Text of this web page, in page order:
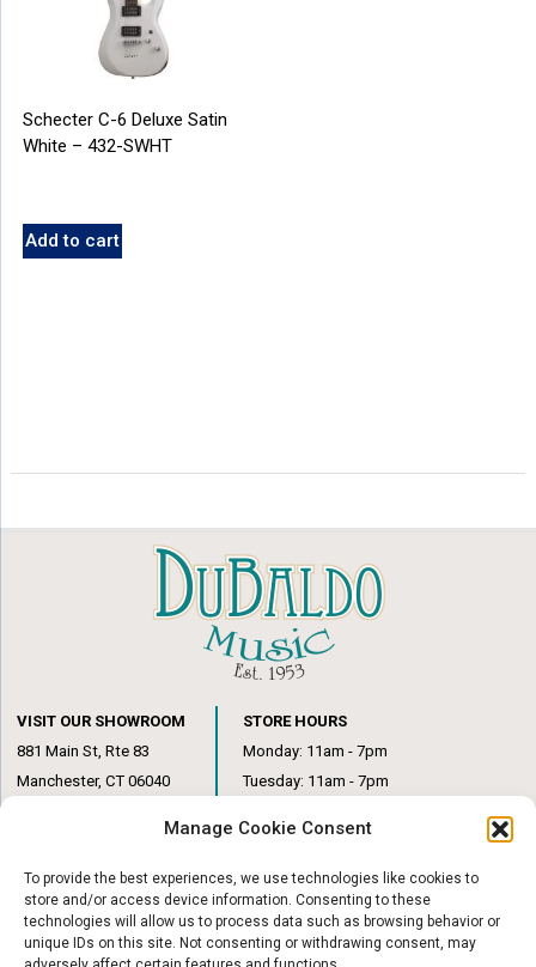
Manage Cookie Consent
To provide the best experiences, we use technologies like cookies to
store and/or access device information. Consenting to these
technologies will allow us to process data such as browsing behavior or
unique IDs on this site. Not consenting or withdrawing consent, may
Schecter C-6 Deluxe Satin
White – 432-SWHT
Add to cart
VISIT OUR SHOWROOM
881 Main St, Rte 83
Manchester, CT 06040
STORE HOURS
Monday: 11am - 7pm
Tuesday: 11am - 7pm
Thursday: 11am – 7pm
Friday: 11am – 6pm
Saturday: 10am – 1pm